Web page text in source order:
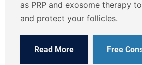
as PRP and exosome therapy
and protect your follicles.
Read More Free